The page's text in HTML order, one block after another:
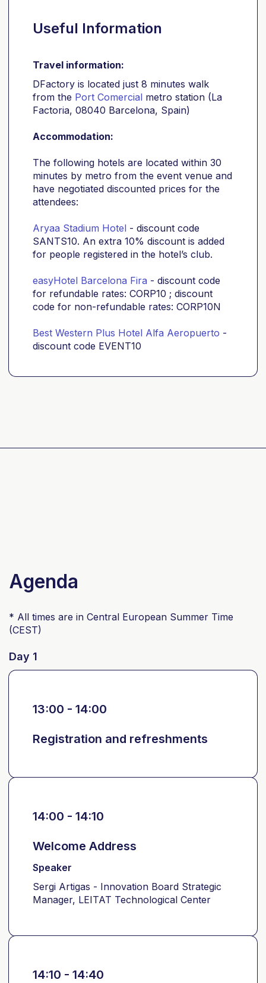
Useful Information
Travel information:
DFactory is located just 8 minutes walk
from the Port Comercial metro station (La
Factoria, 08040 Barcelona, Spain)
Accommodation:
The following hotels are located within 30
minutes by metro from the event venue and
have negotiated discounted prices for the
attendees:
Aryaa Stadium Hotel - discount code
SANTS10. An extra 10% discount is added
for people registered in the hotel’s club.
easyHotel Barcelona Fira - discount code
for refundable rates: CORP10 ; discount
code for non-refundable rates: CORP10N
Best Western Plus Hotel Alfa Aeropuerto -
discount code EVENT10
Agenda
* All times are in Central European Summer Time
(CEST)
Day 1
13:00 - 14:00
Registration and refreshments
14:00 - 14:10
Welcome Address
Speaker
Sergi Artigas - Innovation Board Strategic
Manager, LEITAT Technological Center
14:10 - 14:40